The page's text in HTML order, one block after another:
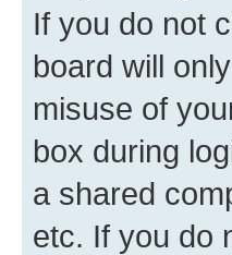
If you do not
board will
misuse of
box during
a shared
etc. If you do